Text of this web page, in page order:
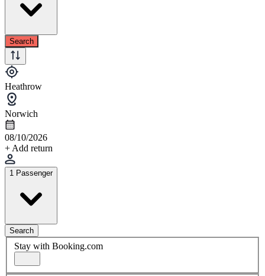
Search
Heathrow
Norwich
08/10/2026
+ Add return
1 Passenger
Search
Stay with Booking.com